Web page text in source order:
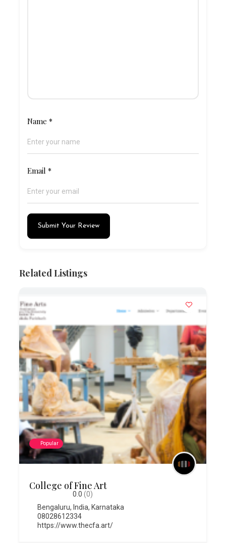
Name*
Email*
Submit Your Review
Related Listings
Popular
College of Fine Art
0.0 (0)
Bengaluru, India, Karnataka
08028612334
https://www.thecfa.art/